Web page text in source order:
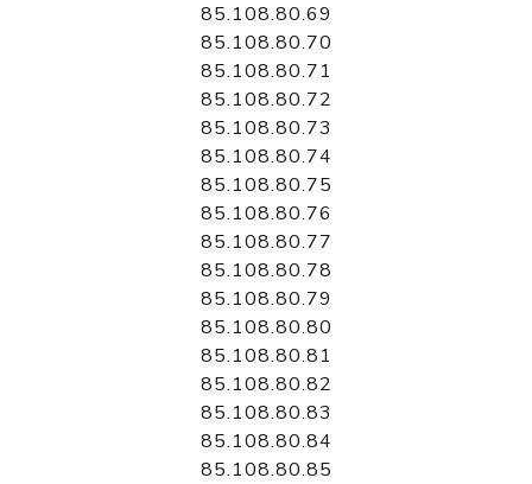
85.108.80.69
85.108.80.70
85.108.80.71
85.108.80.72
85.108.80.73
85.108.80.74
85.108.80.75
85.108.80.76
85.108.80.77
85.108.80.78
85.108.80.79
85.108.80.80
85.108.80.81
85.108.80.82
85.108.80.83
85.108.80.84
85.108.80.85